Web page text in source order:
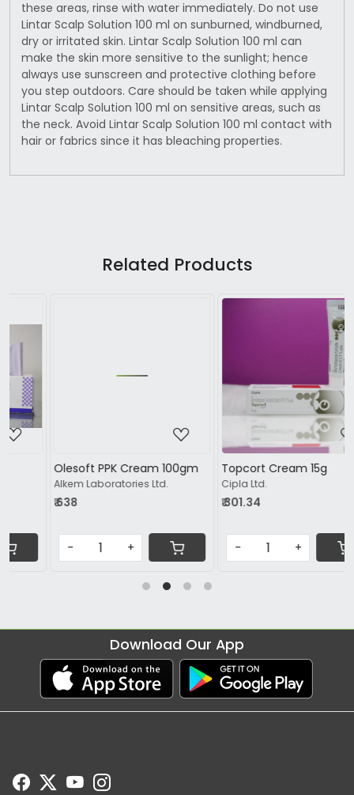
these areas, rinse with water immediately. Do not use
Lintar Scalp Solution 100 ml on sunburned, windburned,
dry or irritated skin. Lintar Scalp Solution 100 ml can
make the skin more sensitive to the sunlight; hence
always use sunscreen and protective clothing before
you step outdoors. Care should be taken while applying
Lintar Scalp Solution 100 ml on sensitive areas, such as
the neck. Avoid Lintar Scalp Solution 100 ml contact with
hair or fabrics since it has bleaching properties.
Related Products
Olesoft PPK Cream 100gm
Alkem Laboratories Ltd.
Loading...
Topcort Cream 15g
Cipla Ltd.
₹ 301.34
Download Our App